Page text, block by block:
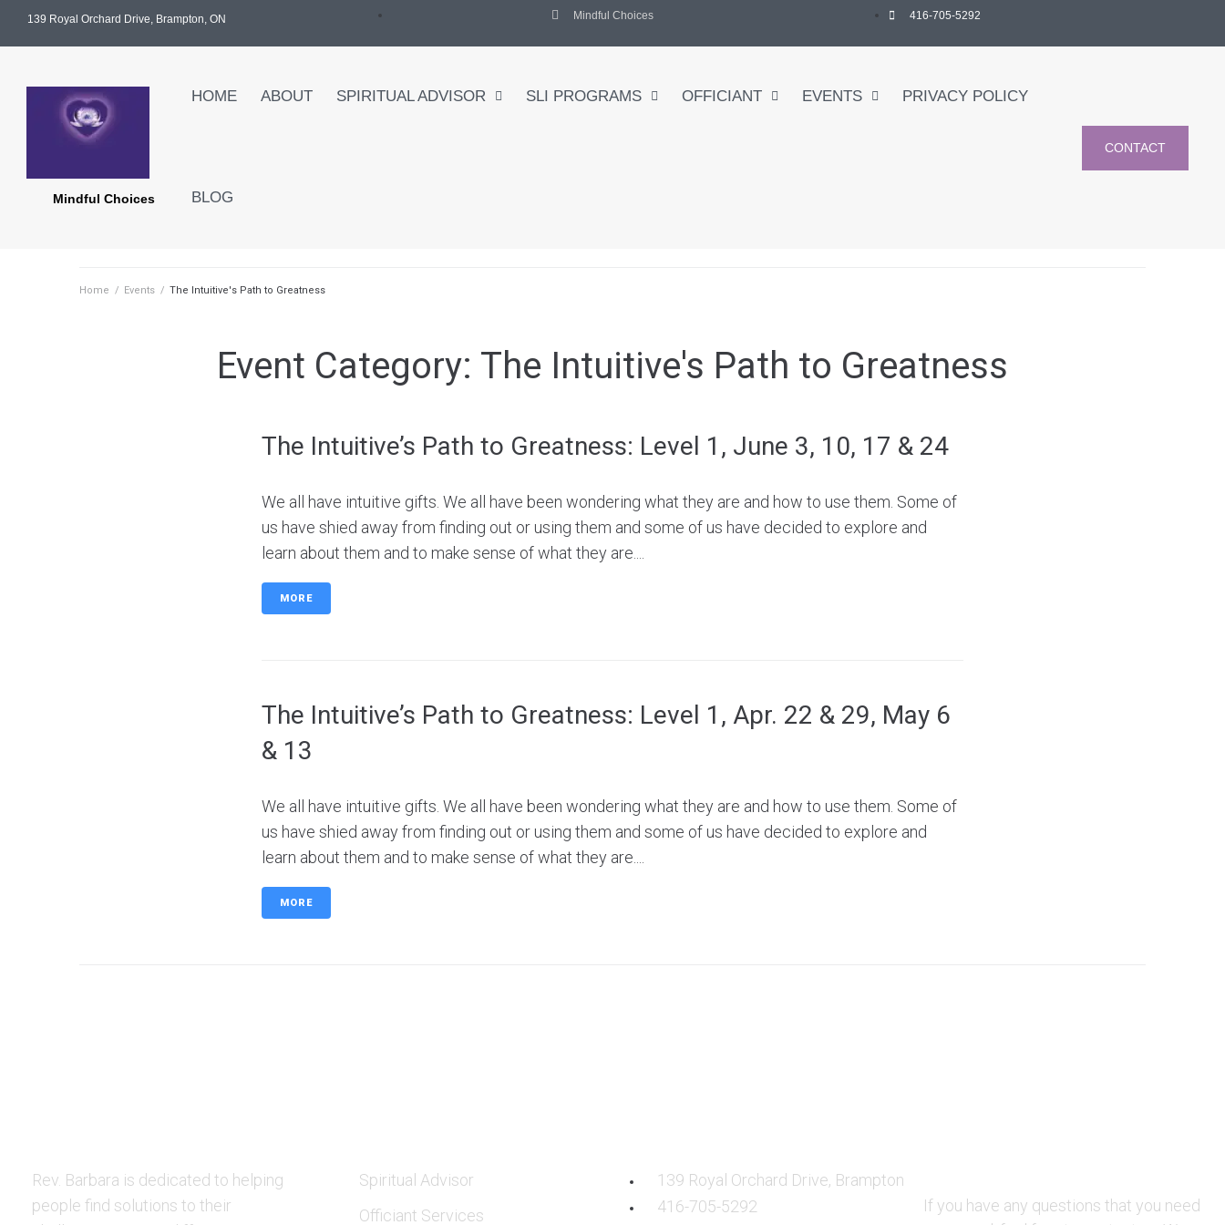
139 Royal Orchard Drive, Brampton, ON Mindful Choices 416-705-5292
Mindful Choices
HOME ABOUT SPIRITUAL ADVISOR SLI PROGRAMS OFFICIANT EVENTS PRIVACY POLICY
BLOG
CONTACT
Home / Events / The Intuitive's Path to Greatness
Event Category: The Intuitive's Path to Greatness
The Intuitive’s Path to Greatness: Level 1, June 3, 10, 17 & 24
We all have intuitive gifts. We all have been wondering what they are and how to use them. Some of
us have shied away from finding out or using them and some of us have decided to explore and
learn about them and to make sense of what they are....
MORE
The Intuitive’s Path to Greatness: Level 1, Apr. 22 & 29, May 6
& 13
We all have intuitive gifts. We all have been wondering what they are and how to use them. Some of
us have shied away from finding out or using them and some of us have decided to explore and
learn about them and to make sense of what they are....
MORE
Rev. Barbara is dedicated to helping
people find solutions to their
Spiritual Advisor
Officiant Services
139 Royal Orchard Drive, Brampton
416-705-5292
If you have any questions that you need